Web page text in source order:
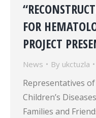
FOR
PROJECT
News By ukctuzla
Representatives
Children’s
Families and